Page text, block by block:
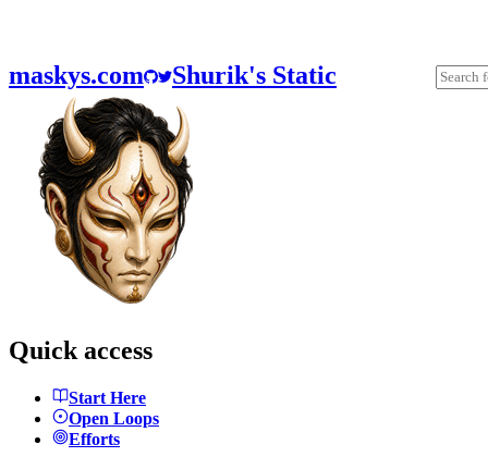
maskys.com Shurik's Static
Quick access
Start Here
Open Loops
Efforts